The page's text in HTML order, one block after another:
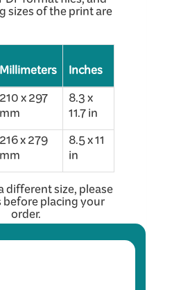
sizes of the print are
Millimeters Inches
210 x 297
mm
8.3 x
11.7 in
216 x 279
mm
8.5 x 11
in
different size, please
placing your
order.